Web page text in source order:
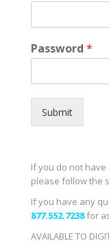
Password *
Submit
If you do not
please follow the
If you have any
877.552.7238for
AVAILABLE TO